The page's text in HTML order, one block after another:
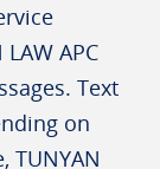
APC
Text
on
TUNYAN